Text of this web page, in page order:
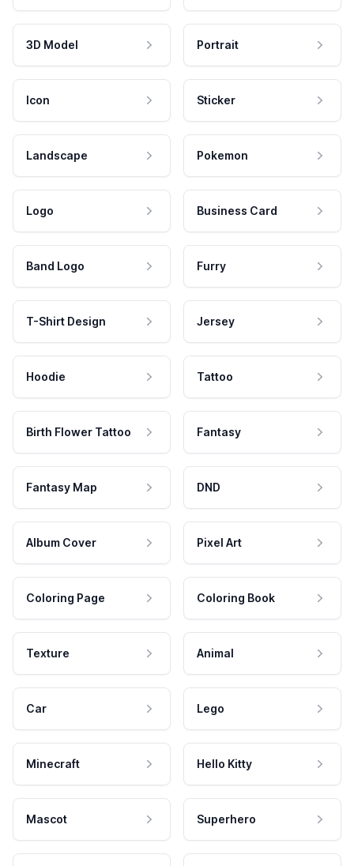
3D Model Portrait
Icon Sticker
Landscape Pokemon
Logo Business Card
Band Logo Furry
T-Shirt Design Jersey
Hoodie Tattoo
Birth Flower Tattoo Fantasy
Fantasy Map DND
Album Cover Pixel Art
Coloring Page Coloring Book
Texture Animal
Car Lego
Minecraft Hello Kitty
Mascot Superhero